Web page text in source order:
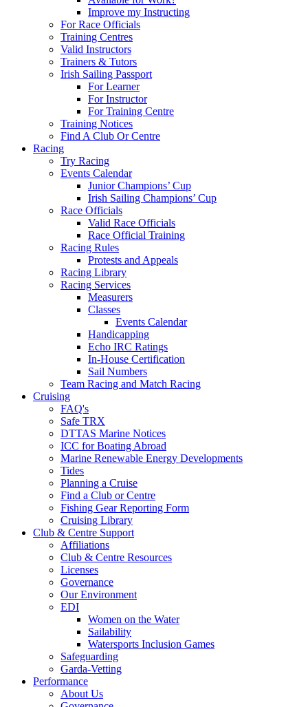
Improve my Instructing
For Race Officials
Training Centres
Valid Instructors
Trainers & Tutors
Irish Sailing Passport
For Learner
For Instructor
For Training Centre
Training Notices
Find A Club Or Centre
Racing
Try Racing
Events Calendar
Junior Champions’ Cup
Irish Sailing Champions’ Cup
Race Officials
Valid Race Officials
Race Official Training
Racing Rules
Protests and Appeals
Racing Library
Racing Services
Measurers
Classes
Events Calendar
Handicapping
Echo IRC Ratings
In-House Certification
Sail Numbers
Team Racing and Match Racing
Cruising
FAQ's
Safe TRX
DTTAS Marine Notices
ICC for Boating Abroad
Marine Renewable Energy Developments
Tides
Planning a Cruise
Find a Club or Centre
Fishing Gear Reporting Form
Cruising Library
Club & Centre Support
Affiliations
Club & Centre Resources
Licenses
Governance
Our Environment
EDI
Women on the Water
Sailability
Watersports Inclusion Games
Safeguarding
Garda-Vetting
Performance
About Us